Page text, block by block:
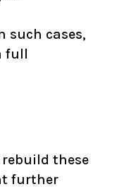
such cases,
full
these
further